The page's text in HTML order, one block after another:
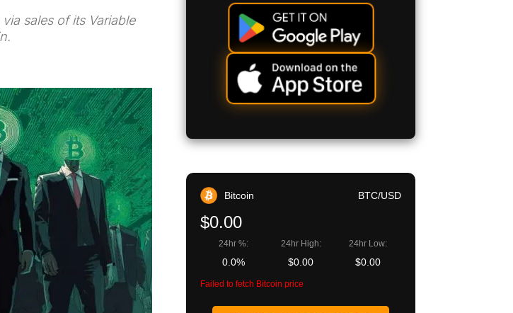
sales of its Variable
Bitcoin BTC/USD
$0.00
24hr %:
0.0%
24hr High:
$0.00
24hr Low:
$0.00
Failed to fetch Bitcoin price